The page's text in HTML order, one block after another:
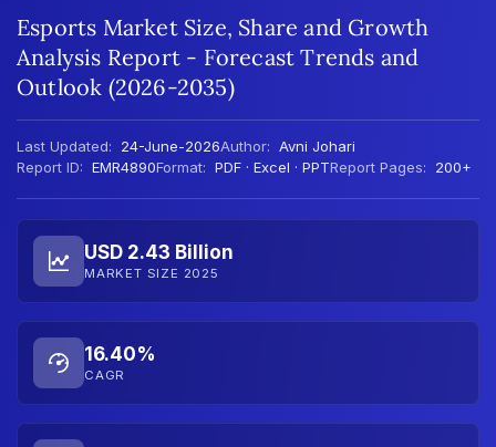
Esports Market Size, Share and Growth
Analysis Report - Forecast Trends and
Outlook (2026-2035)
Last Updated: 24-June-2026Author: Avni Johari
Report ID: EMR4890Format: PDF · Excel · PPTReport Pages: 200+
USD 2.43 Billion
MARKET SIZE 2025
16.40%
CAGR